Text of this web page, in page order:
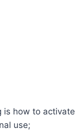
is how to
use;